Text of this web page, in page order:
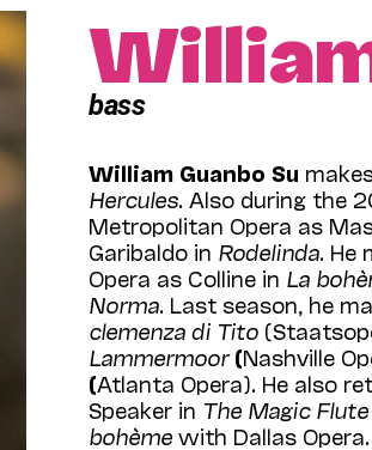
bass
William Guanbo Su
Hercules. Also during the
Metropolitan Opera as
Garibaldo in Rodelinda. He
Opera as Colline in La
Norma. Last season, he
clemenza di Tito
Lammermoor(Nashville
(Atlanta Opera). He also
Speaker in The Magic Flute
bohème with Dallas Opera.